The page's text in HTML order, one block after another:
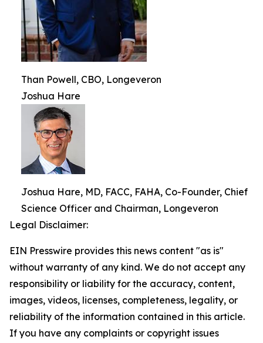
Than Powell, CBO, Longeveron
Joshua Hare
Joshua Hare, MD, FACC, FAHA, Co-Founder, Chief
Science Officer and Chairman, Longeveron
Legal Disclaimer:
EIN Presswire provides this news content "as is"
without warranty of any kind. We do not accept any
responsibility or liability for the accuracy, content,
images, videos, licenses, completeness, legality, or
reliability of the information contained in this article.
If you have any complaints or copyright issues